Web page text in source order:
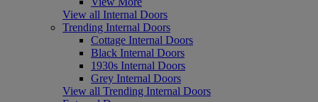
View all Internal Doors
Trending Internal Doors
Cottage Internal Doors
Black Internal Doors
1930s Internal Doors
Grey Internal Doors
View all Trending Internal Doors